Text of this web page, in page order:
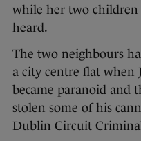
while her two children
heard.
The two neighbours
a city centre flat when
became paranoid and
stolen some of his
Dublin Circuit